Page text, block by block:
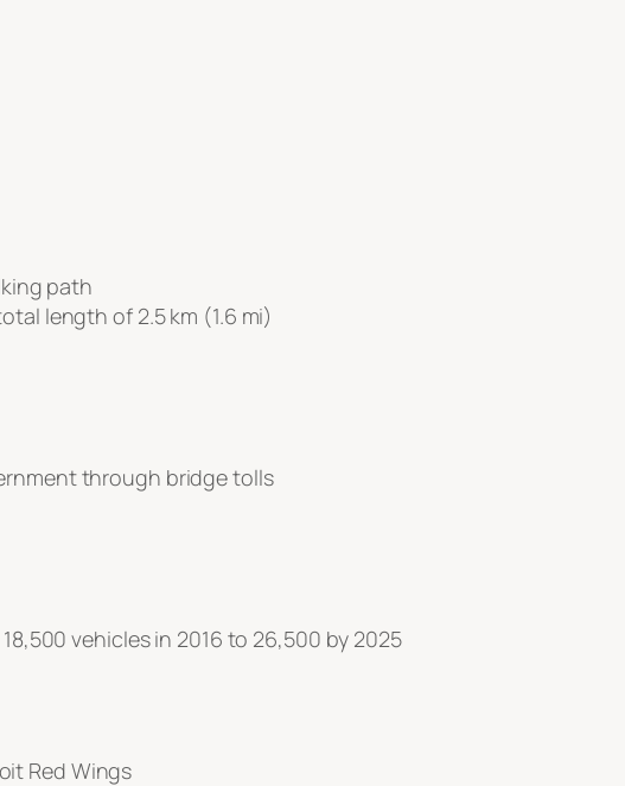
path
length of 2.5 km (1.6 mi)
through bridge tolls
vehicles in 2016 to 26,500 by 2025
Red Wings